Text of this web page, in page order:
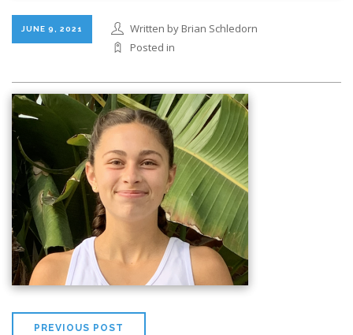
JUNE 9, 2021
Written by Brian Schledorn
Posted in
PREVIOUS POST